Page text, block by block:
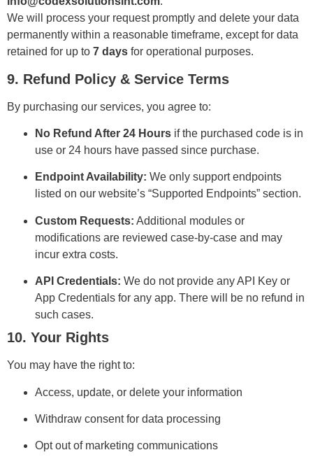
We will process your request promptly and delete your data
permanently within a reasonable timeframe, except for data
retained for up to 7 days for operational purposes.
9. Refund Policy & Service Terms
By purchasing our services, you agree to:
No Refund After 24 Hours if the purchased code is in
use or 24 hours have passed since purchase.
Endpoint Availability: We only support endpoints
listed on our website’s “Supported Endpoints” section.
Custom Requests: Additional modules or
modifications are reviewed case-by-case and may
incur extra costs.
API Credentials: We do not provide any API Key or
App Credentials for any app. There will be no refund in
such cases.
10. Your Rights
You may have the right to:
Access, update, or delete your information
Withdraw consent for data processing
Opt out of marketing communications